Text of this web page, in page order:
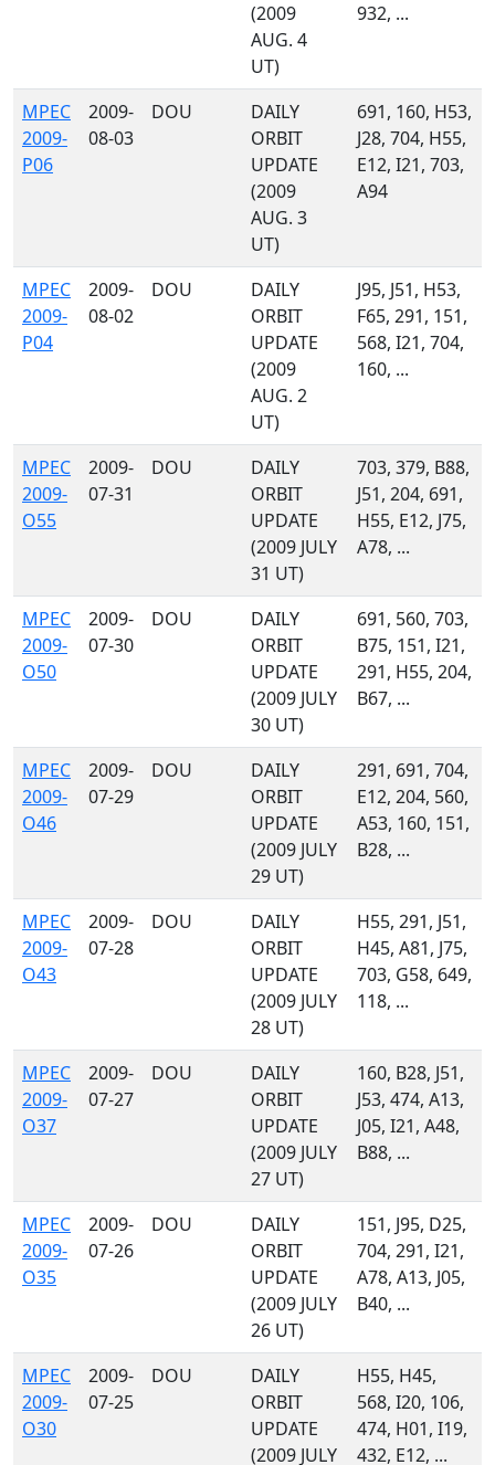
(2009
AUG. 4
UT)
932, ...
MPEC
2009-
P06
2009-
08-03
DOU
DAILY
ORBIT
UPDATE
(2009
AUG. 3
UT)
691, 160, H53,
J28, 704, H55,
E12, I21, 703,
A94
MPEC
2009-
P04
2009-
08-02
DOU
DAILY
ORBIT
UPDATE
(2009
AUG. 2
UT)
J95, J51, H53,
F65, 291, 151,
568, I21, 704,
160, ...
MPEC
2009-
O55
2009-
07-31
DOU
DAILY
ORBIT
UPDATE
(2009 JULY
31 UT)
703, 379, B88,
J51, 204, 691,
H55, E12, J75,
A78, ...
MPEC
2009-
O50
2009-
07-30
DOU
DAILY
ORBIT
UPDATE
(2009 JULY
30 UT)
691, 560, 703,
B75, 151, I21,
291, H55, 204,
B67, ...
MPEC
2009-
O46
2009-
07-29
DOU
DAILY
ORBIT
UPDATE
(2009 JULY
29 UT)
291, 691, 704,
E12, 204, 560,
A53, 160, 151,
B28, ...
MPEC
2009-
O43
2009-
07-28
DOU
DAILY
ORBIT
UPDATE
(2009 JULY
28 UT)
H55, 291, J51,
H45, A81, J75,
703, G58, 649,
118, ...
MPEC
2009-
O37
2009-
07-27
DOU
DAILY
ORBIT
UPDATE
(2009 JULY
27 UT)
160, B28, J51,
J53, 474, A13,
J05, I21, A48,
B88, ...
MPEC
2009-
O35
2009-
07-26
DOU
DAILY
ORBIT
UPDATE
(2009 JULY
26 UT)
151, J95, D25,
704, 291, I21,
A78, A13, J05,
B40, ...
MPEC
2009-
O30
2009-
07-25
DOU
DAILY
ORBIT
UPDATE
(2009 JULY
H55, H45,
568, I20, 106,
474, H01, I19,
432, E12, ...